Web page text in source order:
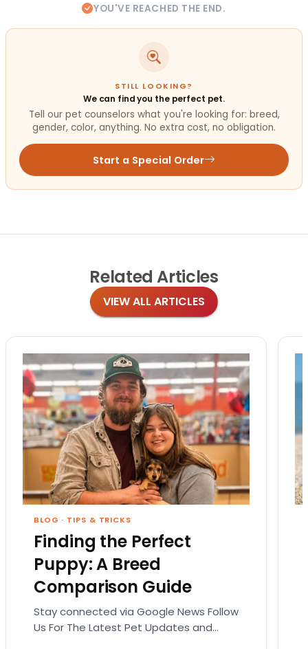
YOU'VE REACHED THE END.
STILL LOOKING?
We can find you the perfect pet.
Tell our pet counselors what you're looking for: breed,
gender, color, anything. No extra cost, no obligation.
Start a Special Order
Related Articles
VIEW ALL ARTICLES
BLOG · TIPS & TRICKS
Finding the Perfect
Puppy: A Breed
Comparison Guide
Stay connected via Google News Follow
Us For The Latest Pet Updates and